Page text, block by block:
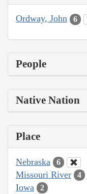
Ordway, John 6
People
Native Nation
Place
Nebraska 6
Missouri River 4
Iowa 2